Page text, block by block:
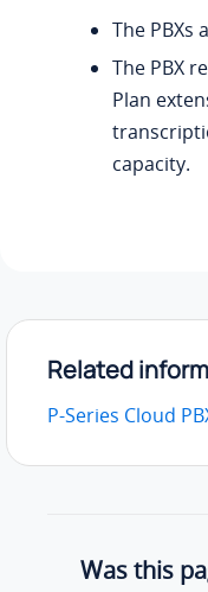
The PBXs
The PBX
Plan
capacity.
Related
P-Series Cloud
Was this